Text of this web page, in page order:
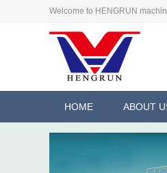
Welcome to HENGRUN
HOME ABOUT